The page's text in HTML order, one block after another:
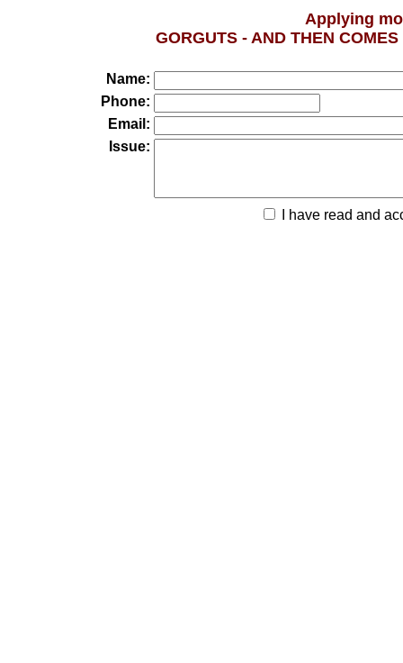
Applying
GORGUTS - AND THEN
Name:
Phone:
Email:
Issue:
I have read and